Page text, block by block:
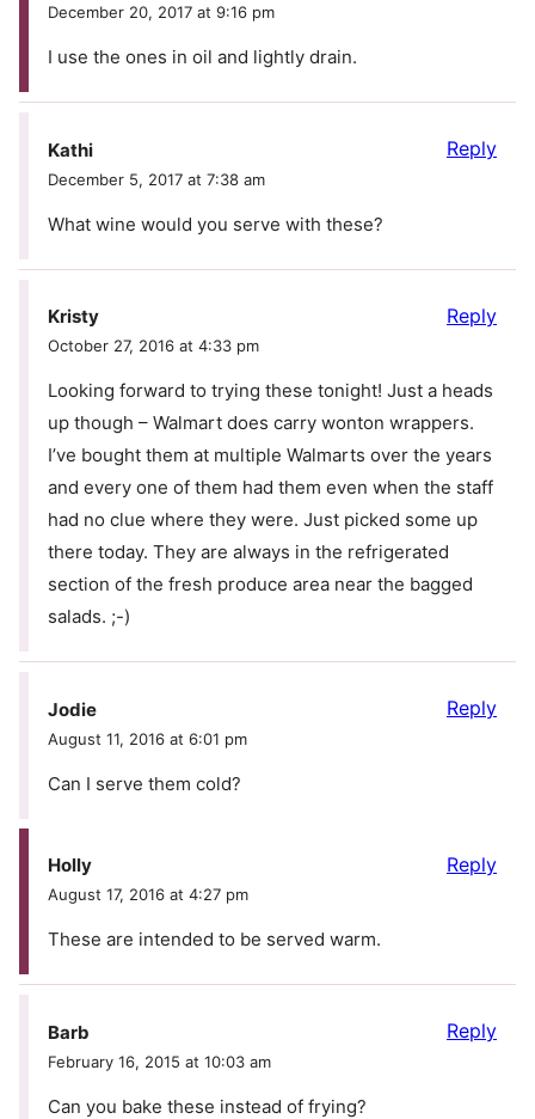
December 20, 2017 at 9:16 pm
I use the ones in oil and lightly drain.
Kathi
December 5, 2017 at 7:38 am
What wine would you serve with these?
Reply
Kristy
October 27, 2016 at 4:33 pm
Looking forward to trying these tonight! Just a heads
up though – Walmart does carry wonton wrappers.
I’ve bought them at multiple Walmarts over the years
and every one of them had them even when the staff
had no clue where they were. Just picked some up
there today. They are always in the refrigerated
section of the fresh produce area near the bagged
salads. ;-)
Reply
Jodie
August 11, 2016 at 6:01 pm
Can I serve them cold?
Reply
Holly
August 17, 2016 at 4:27 pm
These are intended to be served warm.
Reply
Barb
February 16, 2015 at 10:03 am
Can you bake these instead of frying?
Reply